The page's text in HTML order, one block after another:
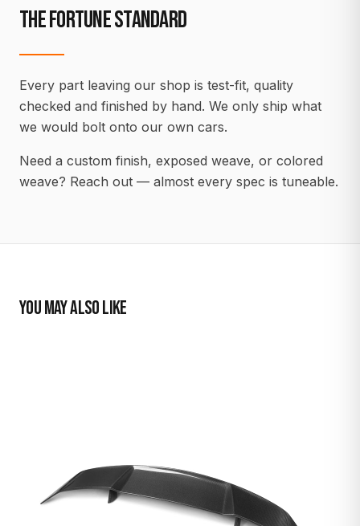
THE FORTUNE STANDARD
Every part leaving our shop is test-fit, quality
checked and finished by hand. We only ship what
we would bolt onto our own cars.
Need a custom finish, exposed weave, or colored
weave? Reach out — almost every spec is tuneable.
YOU MAY ALSO LIKE